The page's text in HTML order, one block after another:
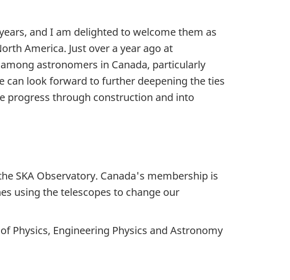
and I am delighted to welcome them as
America. Just over a year ago at
astronomers in Canada, particularly
can look forward to further deepening the ties
progress through construction and into
SKA Observatory. Canada's membership is
using the telescopes to change our
Physics, Engineering Physics and Astronomy